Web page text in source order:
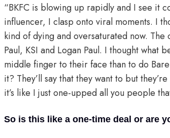
“BKFC is blowing up rapidly and I see it
influencer, I clasp onto viral moments. I
kind of dying and oversaturated now.
Paul, KSI and Logan Paul. I thought what
middle finger to their face than to do
it? They’ll say that they want to but
it’s like I just one-upped all you people
So is this like a one-time deal or are